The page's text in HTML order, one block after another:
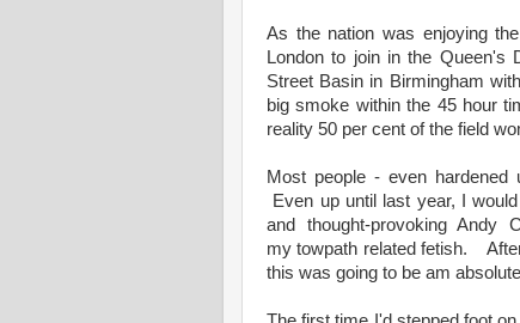
As the nation was enjoying
London to join in the Queen's
Street Basin in Birmingham
big smoke within the 45 hour
reality 50 per cent of the field
Most people - even
Even up until last year, I
and thought-provoking
my towpath related fetish.
this was going to be am